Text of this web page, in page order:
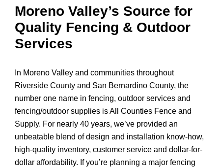
Moreno Valley’s Source for
Quality Fencing & Outdoor
Services
In Moreno Valley and communities throughout
Riverside County and San Bernardino County, the
number one name in fencing, outdoor services and
fencing/outdoor supplies is All Counties Fence and
Supply. For nearly 40 years, we’ve provided an
unbeatable blend of design and installation know-how,
high-quality inventory, customer service and dollar-for-
dollar affordability. If you’re planning a major fencing